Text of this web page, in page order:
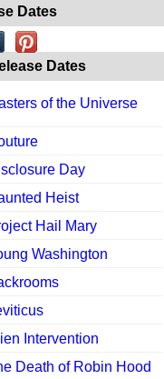
Dates
Dates
of the Universe
Day
Heist
Hail Mary
Washington
Intervention
Death of Robin Hood